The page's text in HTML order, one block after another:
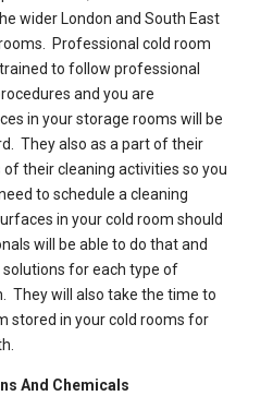
wider London and South East
Professional cold room
to follow professional
and you are
in your storage rooms will be
They also as a part of their
their cleaning activities so you
to schedule a cleaning
in your cold room should
will be able to do that and
for each type of
They will also take the time to
stored in your cold rooms for
And Chemicals